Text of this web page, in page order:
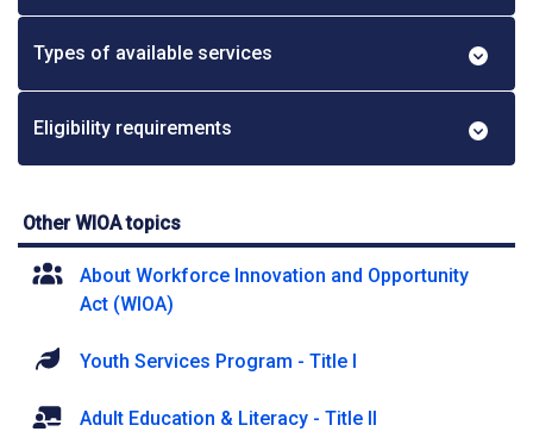
Types of available services
Eligibility requirements
Other WIOA topics
About Workforce Innovation and Opportunity
Act (WIOA)
Youth Services Program - Title I
Adult Education & Literacy - Title II